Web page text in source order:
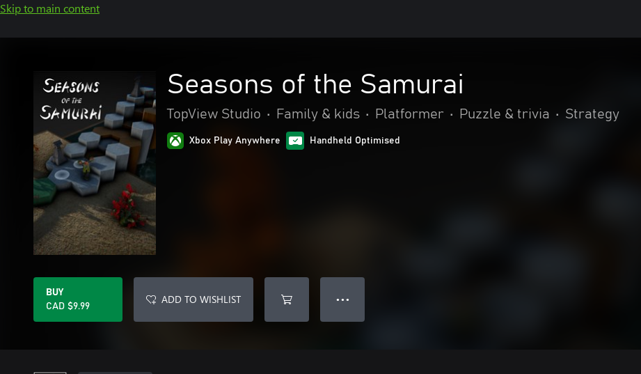
Skip to main content
Seasons of the Samurai
TopView Studio • Family & kids • Platformer • Puzzle & trivia • Strategy
Xbox Play Anywhere Handheld Optimised
BUY
CAD $9.99
ADD TO WISHLIST ● ● ●